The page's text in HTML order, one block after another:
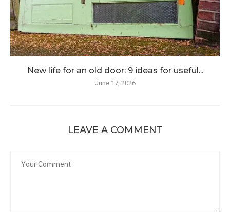
New life for an old door: 9 ideas for useful...
June 17, 2026
LEAVE A COMMENT